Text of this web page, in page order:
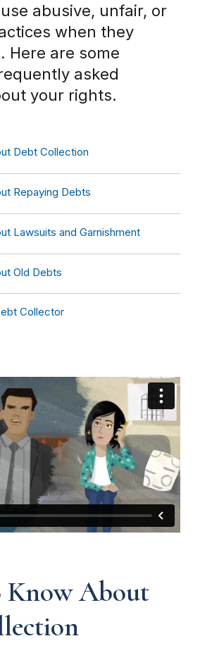
abusive, unfair, or
when they
Here are some
asked
your rights.
Debt Collection
Repaying Debts
Lawsuits and Garnishment
Old Debts
Collector
Know About